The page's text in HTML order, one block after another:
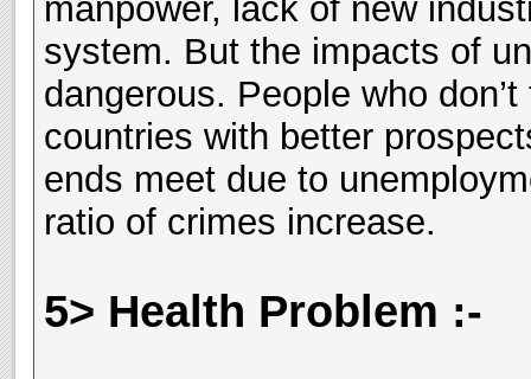
manpower, lack of new
system. But the impacts of
dangerous. People who
countries with better
ends meet due to
ratio of crimes increase.
5> Health Problem :-